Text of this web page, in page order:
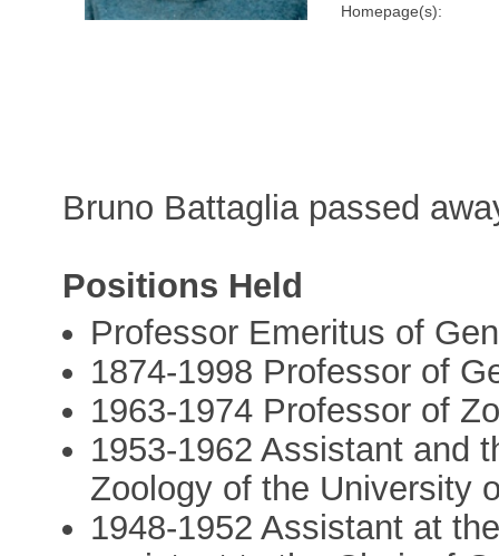
Homepage(s):
Bruno Battaglia passed
Positions Held
Professor Emeritus of
1874-1998 Professor of
1963-1974 Professor of
1953-1962 Assistant and
Zoology of the University
1948-1952 Assistant at